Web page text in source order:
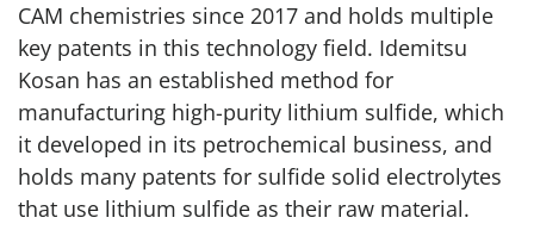
CAM chemistries since 2017 and holds multiple
key patents in this technology field. Idemitsu
Kosan has an established method for
manufacturing high-purity lithium sulfide, which
it developed in its petrochemical business, and
holds many patents for sulfide solid electrolytes
that use lithium sulfide as their raw material.